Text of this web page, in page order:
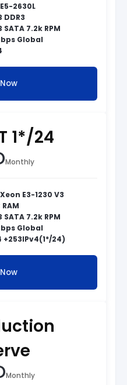
2630L
DDR3
SATA 7.2k RPM
Global
1*/24
Monthly
E3-1230 V3
RAM
SATA 7.2k RPM
Global
+253IPv4(1*/24)
Monthly